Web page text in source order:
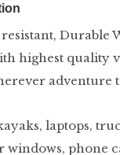
Durable
highest quality
adventure
laptops,
windows, phone